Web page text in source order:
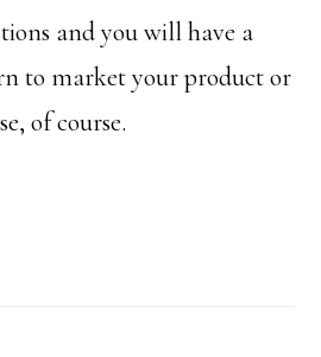
and you will have a
to market your product or
of course.